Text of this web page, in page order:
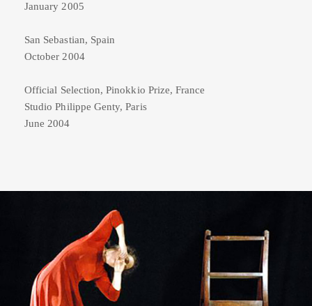
January 2005
San Sebastian, Spain
October 2004
Official Selection, Pinokkio Prize, France
Studio Philippe Genty, Paris
June 2004